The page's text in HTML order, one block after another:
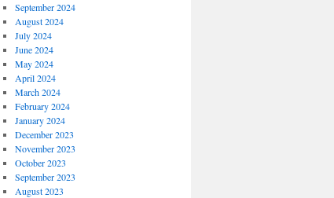
September 2024
August 2024
July 2024
June 2024
May 2024
April 2024
March 2024
February 2024
January 2024
December 2023
November 2023
October 2023
September 2023
August 2023